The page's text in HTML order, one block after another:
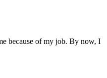
because of my job. By now, I